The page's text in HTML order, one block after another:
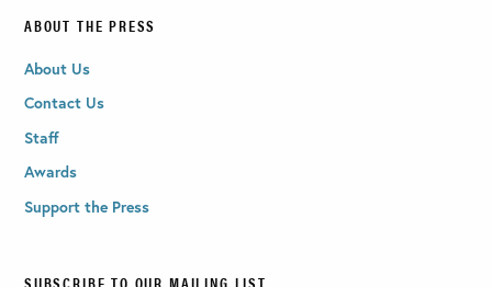
ABOUT THE PRESS
About Us
Contact Us
Staff
Awards
Support the Press
SUBSCRIBE TO OUR MAILING LIST